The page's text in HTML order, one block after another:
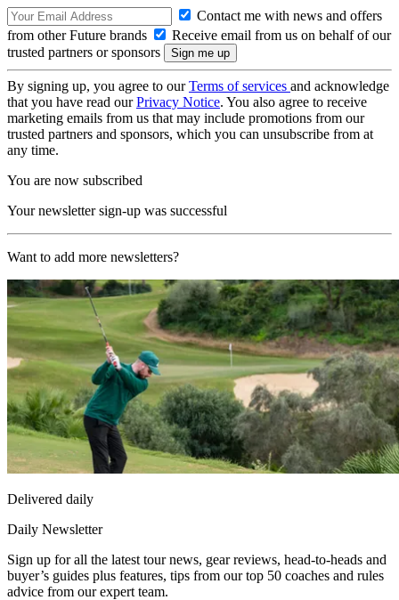
Contact me with news and offers
from other Future brands
Receive email from us on behalf of our
trusted partners or sponsors
By signing up, you agree to ourTerms of services and acknowledge
that you have read ourPrivacy Notice. You also agree to receive
marketing emails from us that may include promotions from our
trusted partners and sponsors, which you can unsubscribe from at
any time.
You are now subscribed
Your newsletter sign-up was successful
Want to add more newsletters?
Delivered daily
Daily Newsletter
Sign up for all the latest tour news, gear reviews, head-to-heads and
buyer’s guides plus features, tips from our top 50 coaches and rules
advice from our expert team.